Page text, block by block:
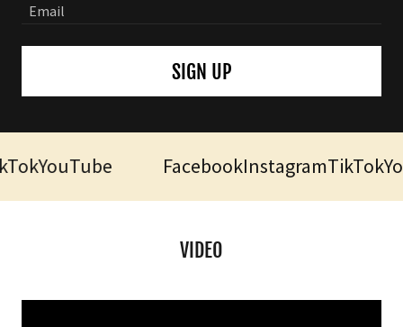
Email
SIGN UP
YouTube FacebookInstagramTikTok
VIDEO